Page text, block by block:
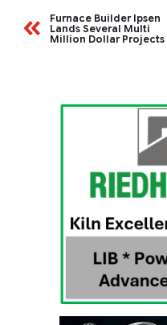
Furnace Builder Ipsen
Lands Several Multi
Million Dollar Projects